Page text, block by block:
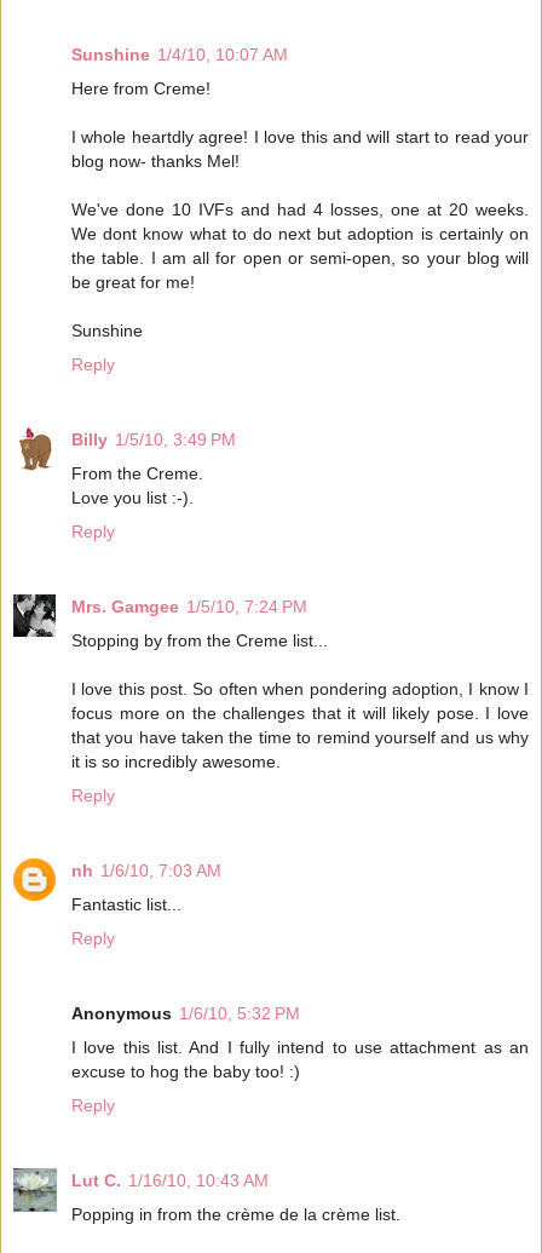
Sunshine 1/4/10, 10:07 AM
Here from Creme!
I whole heartdly agree! I love this and will start to read your
blog now- thanks Mel!
We've done 10 IVFs and had 4 losses, one at 20 weeks.
We dont know what to do next but adoption is certainly on
the table. I am all for open or semi-open, so your blog will
be great for me!
Sunshine
Reply
Billy 1/5/10, 3:49 PM
From the Creme.
Love you list :-).
Reply
Mrs. Gamgee 1/5/10, 7:24 PM
Stopping by from the Creme list...
I love this post. So often when pondering adoption, I know I
focus more on the challenges that it will likely pose. I love
that you have taken the time to remind yourself and us why
it is so incredibly awesome.
Reply
nh 1/6/10, 7:03 AM
Fantastic list...
Reply
Anonymous 1/6/10, 5:32 PM
I love this list. And I fully intend to use attachment as an
excuse to hog the baby too! :)
Reply
Lut C. 1/16/10, 10:43 AM
Popping in from the crème de la crème list.